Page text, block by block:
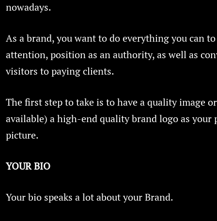
nowadays.
As a brand, you want to do everything you can
attention, position as an authority, as well as
visitors to paying clients.
The first step to take is to have a quality image
available) a high-end quality brand logo as your
picture.
YOUR BIO
Your bio speaks a lot about your Brand.